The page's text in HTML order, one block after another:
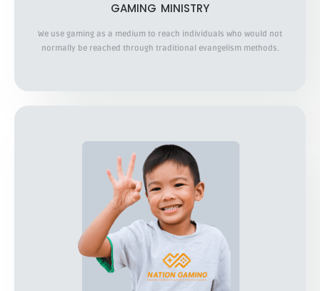
GAMING MINISTRY
We use gaming as a medium to reach individuals who would not
normally be reached through traditional evangelism methods.